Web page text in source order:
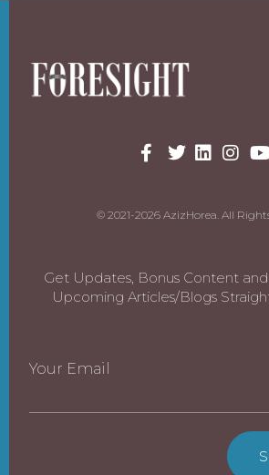
© 2021-2026 AzizHorea. All
Get Updates, Bonus Content
Upcoming Articles/Blogs
Your Email